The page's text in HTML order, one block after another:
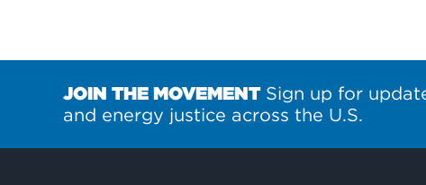
JOIN THE MOVEMENTSign up for
and energy justice across the U.S.